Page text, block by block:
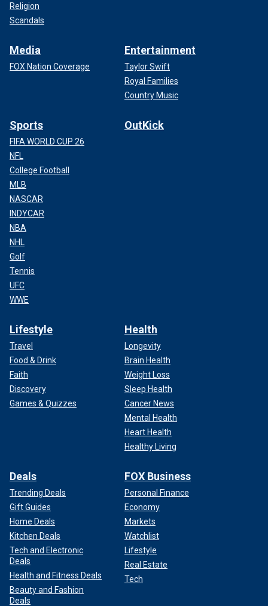
Religion
Scandals
Media
FOX Nation Coverage
Entertainment
Taylor Swift
Royal Families
Country Music
Sports
FIFA WORLD CUP 26
NFL
College Football
MLB
NASCAR
INDYCAR
NBA
NHL
Golf
Tennis
UFC
WWE
OutKick
Lifestyle
Travel
Food & Drink
Faith
Discovery
Games & Quizzes
Health
Longevity
Brain Health
Weight Loss
Sleep Health
Cancer News
Mental Health
Heart Health
Healthy Living
Deals
Trending Deals
Gift Guides
Home Deals
Kitchen Deals
Tech and Electronic
Deals
Health and Fitness Deals
Beauty and Fashion
Deals
FOX Business
Personal Finance
Economy
Markets
Watchlist
Lifestyle
Real Estate
Tech